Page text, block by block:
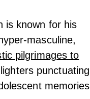
is known for his
masculine,
pilgrimages to
punctuating
memories